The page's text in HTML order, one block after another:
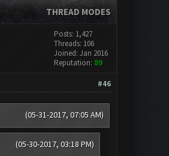
THREAD MODES
Posts: 1,427
Threads: 106
Joined: Jan 2016
Reputation: 89
#46
(05-31-2017, 07:05 AM)
(05-30-2017, 03:18 PM)